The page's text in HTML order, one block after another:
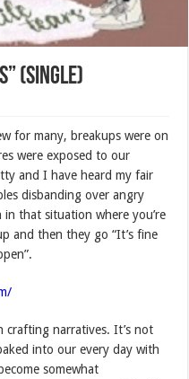
(SINGLE)
for many, breakups were on
were exposed to our
and I have heard my fair
disbanding over angry
in that situation where you’re
and then they go “It’s fine
crafting narratives. It’s not
into our every day with
somewhat